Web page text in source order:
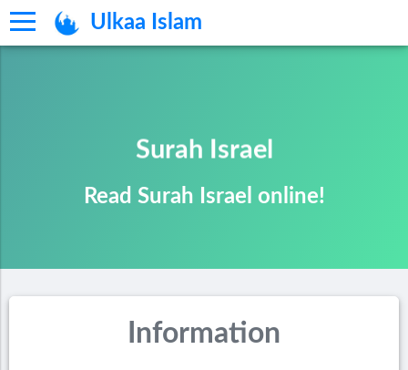
Ulkaa Islam
Surah Israel
Read Surah Israel online!
Information